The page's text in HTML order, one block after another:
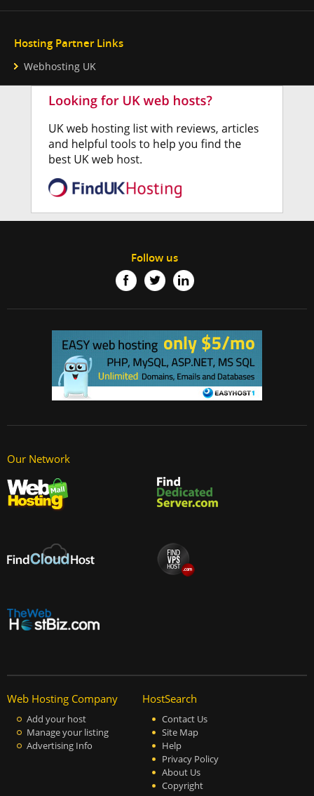
Hosting Partner Links
Webhosting UK
Follow us
Our Network
Web Hosting Company
Add your host
Manage your listing
Advertising Info
HostSearch
Contact Us
Site Map
Help
Privacy Policy
About Us
Copyright